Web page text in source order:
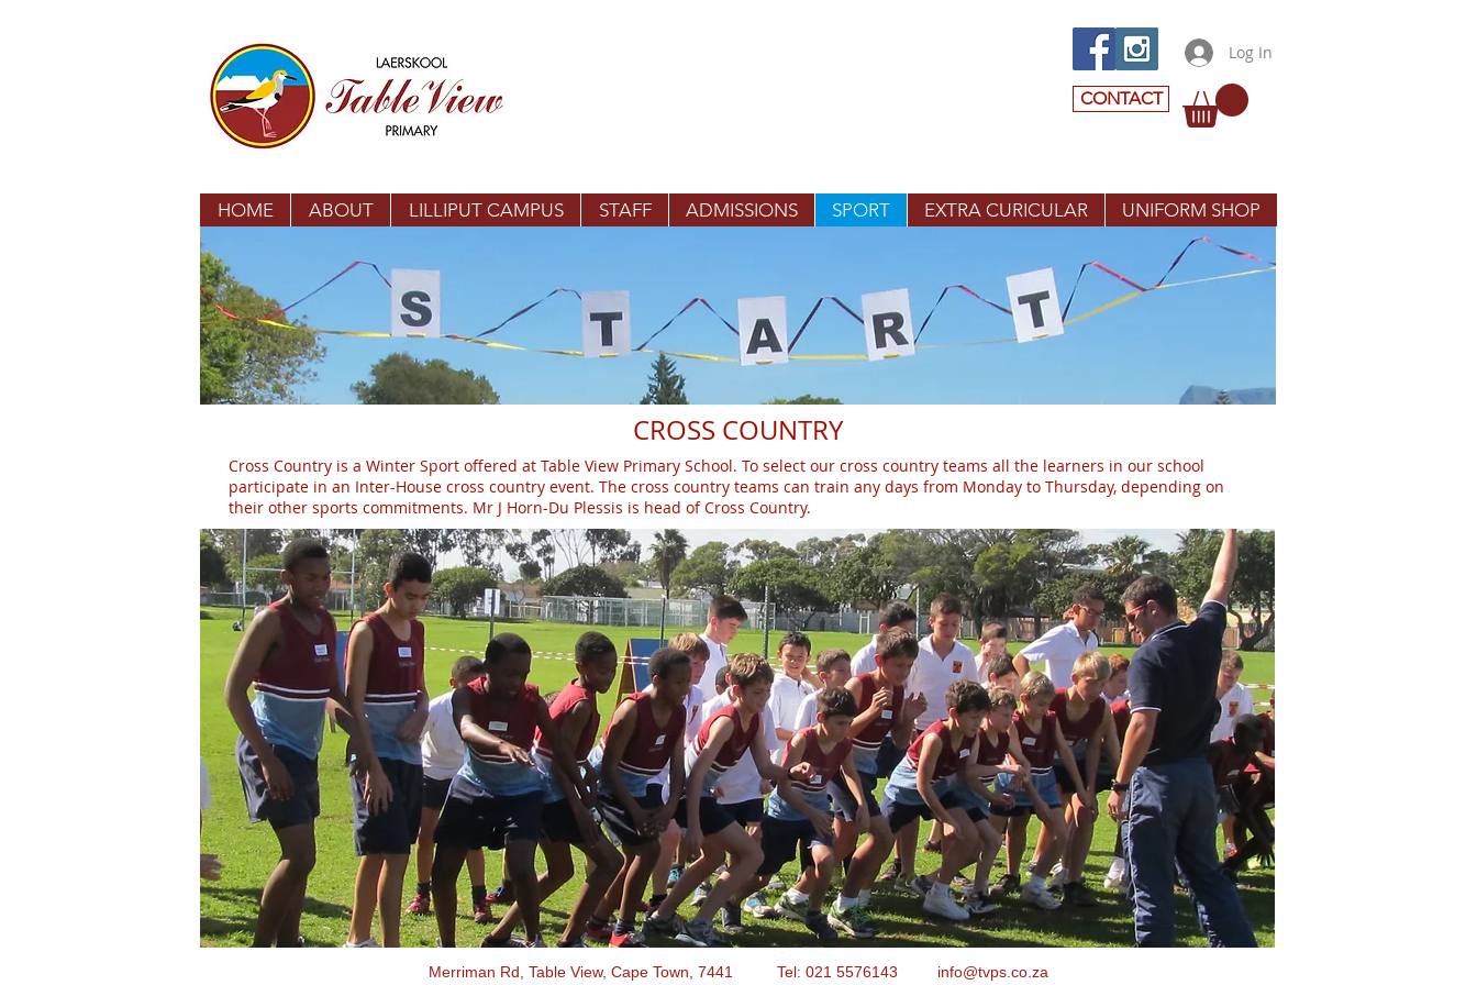
Log In
CONTACT
CROSS COUNTRY
Cross Country is a Winter Sport offered at Table View Primary School. To select our cross country teams all the learners in our school
participate in an Inter-House cross country event. The cross country teams can train any days from Monday to Thursday, depending on
their other sports commitments. Mr J Horn-Du Plessis is head of Cross Country.
HOME ABOUT LILLIPUT CAMPUS STAFF ADMISSIONS SPORT EXTRA CURICULAR UNIFORM SHOP
Merriman Rd, Table View, Cape Town, 7441 Tel: 021 5576143 info@tvps.co.za